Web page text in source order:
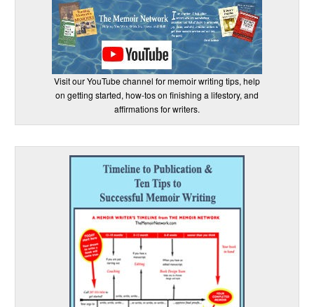
Visit our YouTube channel for memoir writing tips, help
on getting started, how-tos on finishing a lifestory, and
affirmations for writers.